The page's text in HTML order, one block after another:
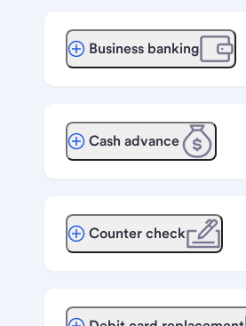
Business banking
Cash advance
Counter check